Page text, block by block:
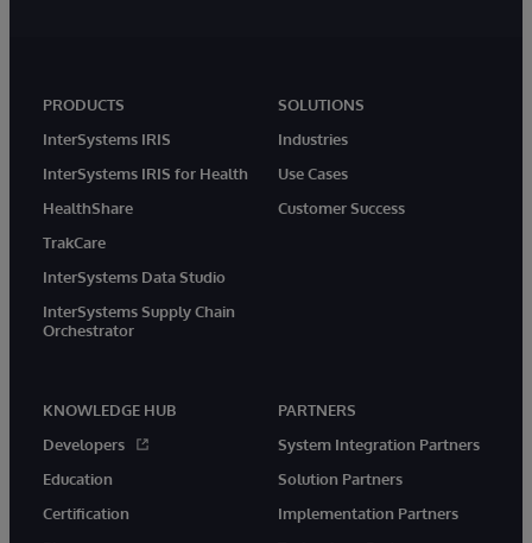
PRODUCTS
InterSystems IRIS
InterSystems IRIS for Health
HealthShare
TrakCare
InterSystems Data Studio
InterSystems Supply Chain
Orchestrator
SOLUTIONS
Industries
Use Cases
Customer Success
KNOWLEDGE HUB
Developers
Education
Certification
PARTNERS
System Integration Partners
Solution Partners
Implementation Partners